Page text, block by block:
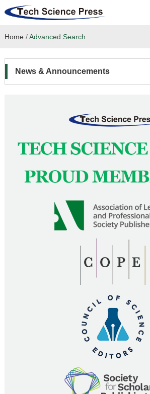
Home
Language Service
News & Announcements
Home /Advanced Search
News & Announcements